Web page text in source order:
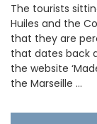
The tourists
Huiles and the
that they are
that dates back
the website
the Marseille …